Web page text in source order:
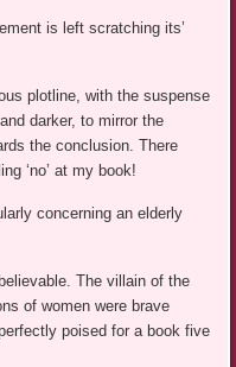
is left scratching its’
plotline, with the suspense
darker, to mirror the
the conclusion. There
‘no’ at my book!
concerning an elderly
The villain of the
of women were brave
poised for a book five